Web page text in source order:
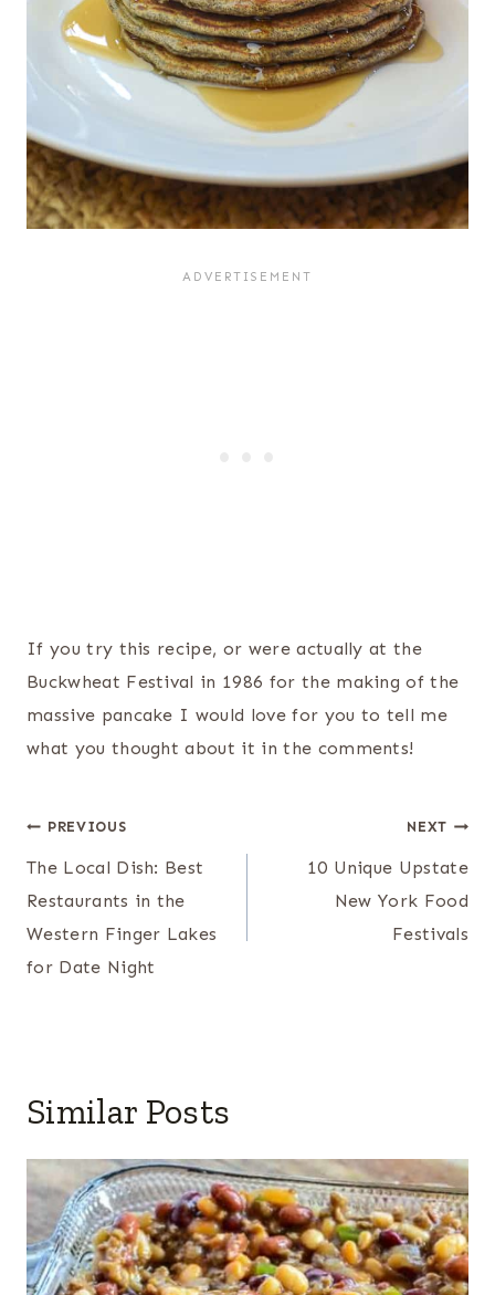
If you try this recipe, or were actually at the
Buckwheat Festival in 1986 for the making of the
massive pancake I would love for you to tell me
what you thought about it in the comments!
Post
navigation
PREVIOUS
The Local Dish: Best
Restaurants in the
Western Finger Lakes
for Date Night
NEXT
10 Unique Upstate
New York Food
Festivals
Similar Posts